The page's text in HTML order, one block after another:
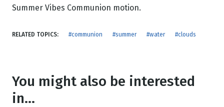
Summer Vibes Communion motion.
RELATED TOPICS: #communion #summer #water #clouds
You might also be interested
in...